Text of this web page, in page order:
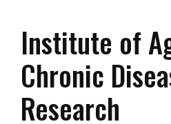
Institute of
Chronic
Research